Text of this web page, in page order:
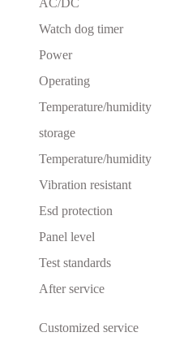
AC/DC
Watch dog timer
Power
Operating
Temperature/humidity
storage
Temperature/humidity
Vibration resistant
Esd protection
Panel level
Test standards
After service
Customized service